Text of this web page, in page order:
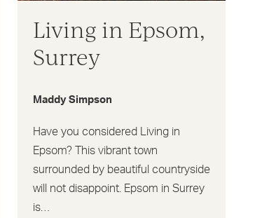
Living in Epsom,
Surrey
Maddy Simpson
Have you considered Living in
Epsom? This vibrant town
surrounded by beautiful countryside
will not disappoint. Epsom in Surrey
is…